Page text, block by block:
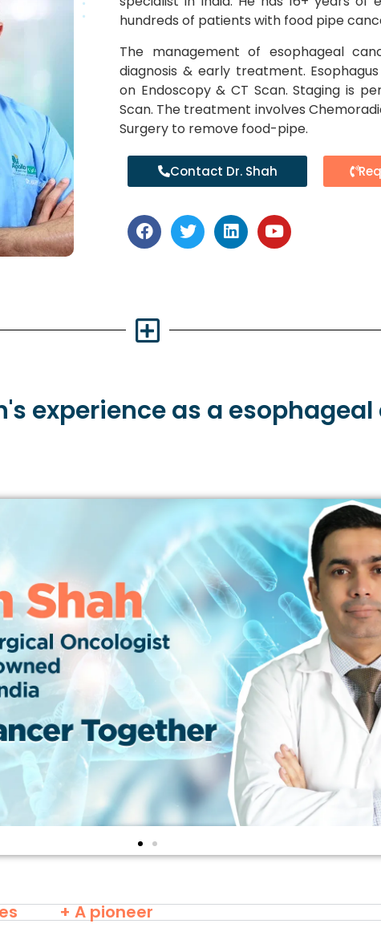
hundreds of patients with food pipe
The management of esophageal
diagnosis & early treatment.
on Endoscopy & CT Scan. Staging is
Scan. The treatment involves
Surgery to remove food-pipe.
Contact Dr. Shah
experienceas a
+ A pioneer